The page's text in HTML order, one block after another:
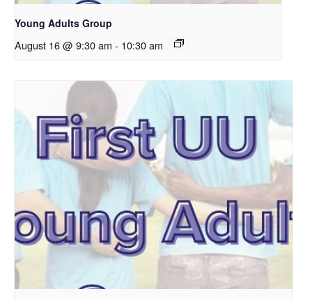
Young Adults Group
August 16 @ 9:30 am - 10:30 am